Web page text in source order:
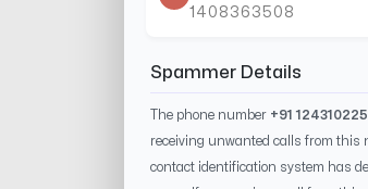
1408363508
Spammer Details
The phone number +91
receiving unwanted calls from this
contact identification system has